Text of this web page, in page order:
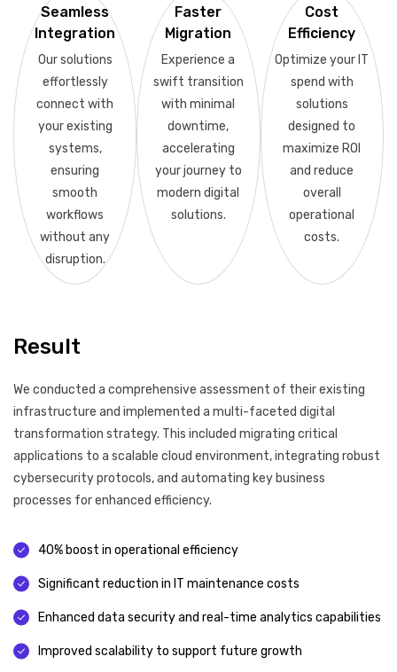
Seamless
Integration
Our solutions
effortlessly
connect with
your existing
systems,
ensuring
smooth
workflows
without any
disruption.
Faster
Migration
Experience a
swift transition
with minimal
downtime,
accelerating
your journey to
modern digital
solutions.
Cost
Efficiency
Optimize your IT
spend with
solutions
designed to
maximize ROI
and reduce
overall
operational
costs.
Result
We conducted a comprehensive assessment of their existing
infrastructure and implemented a multi-faceted digital
transformation strategy. This included migrating critical
applications to a scalable cloud environment, integrating robust
cybersecurity protocols, and automating key business
processes for enhanced efficiency.
40% boost in operational efficiency
Significant reduction in IT maintenance costs
Enhanced data security and real-time analytics capabilities
Improved scalability to support future growth